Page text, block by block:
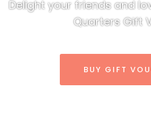
Delight your friends and
Quarters Gift
BUY GIFT